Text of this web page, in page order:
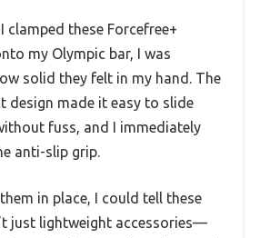
clamped these Forcefree+
my Olympic bar, I was
solid they felt in my hand. The
design made it easy to slide
fuss, and I immediately
anti-slip grip.
in place, I could tell these
just lightweight accessories—